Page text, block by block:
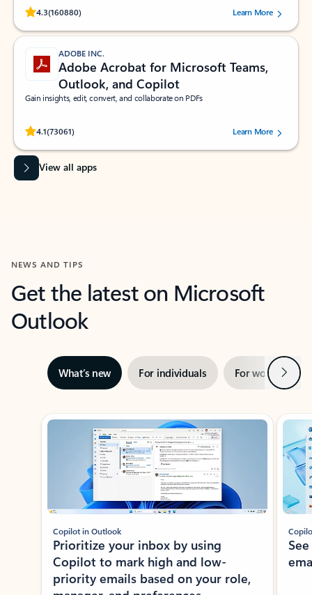
4.3(160880)
Rated (#=ratingAverage#) stars out of 5 stars, by 160880 users.Learn More
ADOBE INC.
Adobe Acrobat for Microsoft Teams,
Outlook, and Copilot
Gain insights, edit, convert, and collaborate on PDFs
4.1(73061)
Rated (#=ratingAverage#) stars out of 5 stars, by 73061 users.Learn More
View all apps
NEWS AND TIPS
Get the latest on Microsoft
Outlook
What’s new For individuals For work Next
Showing slide 1 of 3
Copilot in Outlook
Prioritize your inbox by using
Copilot to mark high and low-
priority emails based on your role,